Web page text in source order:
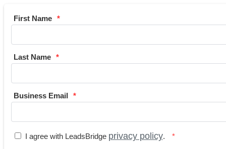
First Name
Last Name
Business Email
I agree with LeadsBridge privacy policy.